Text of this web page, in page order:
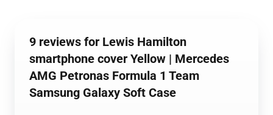
9 reviews for Lewis Hamilton
smartphone cover Yellow | Mercedes
AMG Petronas Formula 1 Team
Samsung Galaxy Soft Case